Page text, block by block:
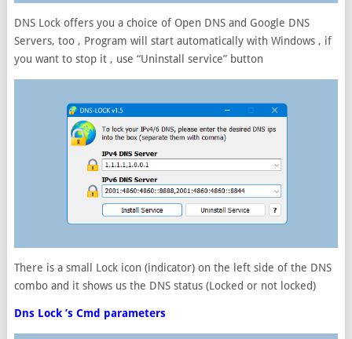
DNS Lock offers you a choice of Open DNS and Google DNS
Servers, too , Program will start automatically with Windows , if
you want to stop it , use “Uninstall service” button
There is a small Lock icon (indicator) on the left side of the DNS
combo and it shows us the DNS status (Locked or not locked)
Dns Lock ’s Cmd parameters